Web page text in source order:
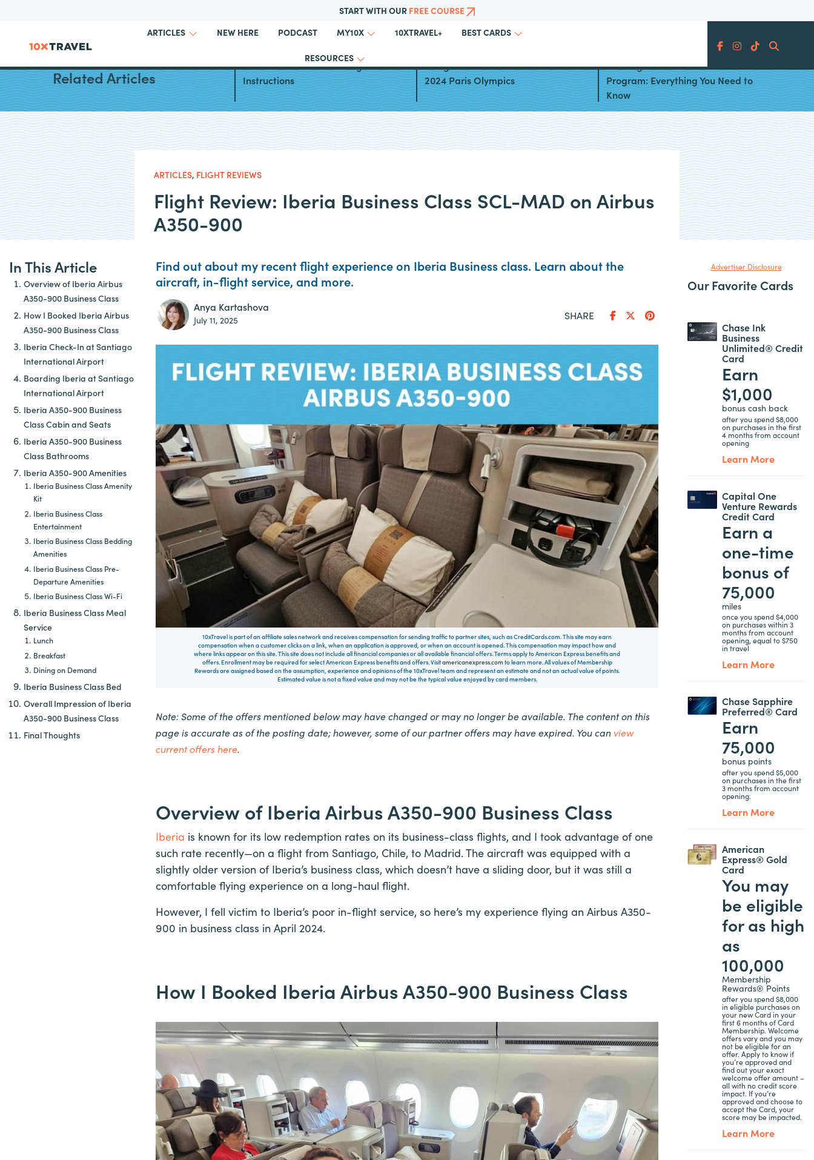
START WITH OUR FREE COURSE
ARTICLES
NEW HERE PODCAST MY10X 10XTRAVEL+ BEST CARDS
RESOURCES
Search
Related Articles
Iberia Club Award Booking
Instructions
Using Points and Miles for the
2024 Paris Olympics
Aer Lingus AerClub Avios
Program: Everything You Need to
Know
ARTICLES, FLIGHT REVIEWS
Flight Review: Iberia Business Class SCL-MAD on Airbus
A350-900
In This Article
Overview of Iberia Airbus
A350-900 Business Class
How I Booked Iberia Airbus
A350-900 Business Class
Iberia Check-In at Santiago
International Airport
Boarding Iberia at Santiago
International Airport
Iberia A350-900 Business
Class Cabin and Seats
Iberia A350-900 Business
Class Bathrooms
Iberia A350-900 Amenities
Iberia Business Class Amenity
Kit
Iberia Business Class
Entertainment
Iberia Business Class Bedding
Amenities
Iberia Business Class Pre-
Departure Amenities
Iberia Business Class Wi-Fi
Iberia Business Class Meal
Service
Lunch
Breakfast
Dining on Demand
Iberia Business Class Bed
Overall Impression of Iberia
A350-900 Business Class
Final Thoughts
Find out about my recent flight experience on Iberia Business class. Learn about the
aircraft, in-flight service, and more.
Anya Kartashova
July 11, 2025 SHARE
10xTravel is part of an affiliate sales network and receives compensation for sending traffic to partner sites, such as CreditCards.com. This site may earn
compensation when a customer clicks on a link, when an application is approved, or when an account is opened. This compensation may impact how and
where links appear on this site. This site does not include all financial companies or all available financial offers. Terms apply to American Express benefits and
offers. Enrollment may be required for select American Express benefits and offers. Visitamericanexpress.com to learn more. All values of Membership
Rewards are assigned based on the assumption, experience and opinions of the 10xTravel team and represent an estimate and not an actual value of points.
Estimated value is not a fixed value and may not be the typical value enjoyed by card members.
Note: Some of the offers mentioned below may have changed or may no longer be available. The content on this
page is accurate as of the posting date; however, some of our partner offers may have expired. You can view
current offers here.
Overview of Iberia Airbus A350-900 Business Class
Iberia is known for its low redemption rates on its business-class flights, and I took advantage of one
such rate recently—on a flight from Santiago, Chile, to Madrid. The aircraft was equipped with a
slightly older version of Iberia’s business class, which doesn’t have a sliding door, but it was still a
comfortable flying experience on a long-haul flight.
However, I fell victim to Iberia’s poor in-flight service, so here’s my experience flying an Airbus A350-
900 in business class in April 2024.
How I Booked Iberia Airbus A350-900 Business Class
Advertiser Disclosure
Our Favorite Cards
Chase Ink
Business
Unlimited® Credit
Card
Earn
$1,000
bonus cash back
after you spend $8,000
on purchases in the first
4 months from account
opening
Learn More
Capital One
Venture Rewards
Credit Card
Earn a
one-time
bonus of
75,000
miles
once you spend $4,000
on purchases within 3
months from account
opening, equal to $750
in travel
Learn More
Chase Sapphire
Preferred® Card
Earn
75,000
bonus points
after you spend $5,000
on purchases in the first
3 months from account
opening.
Learn More
American
Express® Gold
Card
You may
be eligible
for as high
as
100,000
Membership
Rewards® Points
after you spend $8,000
in eligible purchases on
your new Card in your
first 6 months of Card
Membership. Welcome
offers vary and you may
not be eligible for an
offer. Apply to know if
you’re approved and
find out your exact
welcome offer amount –
all with no credit score
impact. If you’re
approved and choose to
accept the Card, your
score may be impacted.
Learn More